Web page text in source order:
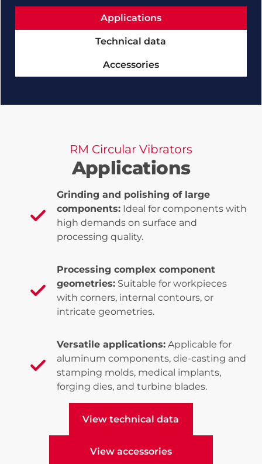
Applications
Technical data
Accessories
RM Circular Vibrators
Applications
Grinding and polishing of large
components:Ideal for components with
high demands on surface and
processing quality.
Processing complex component
geometries:Suitable for workpieces
with corners, internal contours, or
intricate geometries.
Versatile applications:Applicable for
aluminum components, die-casting and
stamping molds, medical implants,
forging dies, and turbine blades.
View technical data
View technical data
View accessories
View accessories